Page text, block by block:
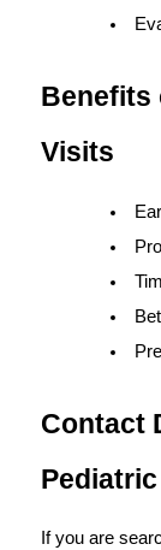
Benefits
Visits
Contact
If you are